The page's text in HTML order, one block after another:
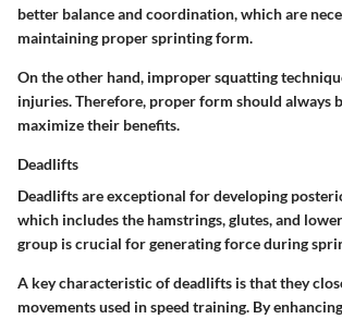
better balance and coordination, which are
maintaining proper sprinting form.
On the other hand, improper squatting
injuries. Therefore, proper form should always
maximize their benefits.
Deadlifts
Deadlifts are exceptional for developing
which includes the hamstrings, glutes, and
group is crucial for generating force during
A key characteristic of deadlifts is that they
movements used in speed training. By